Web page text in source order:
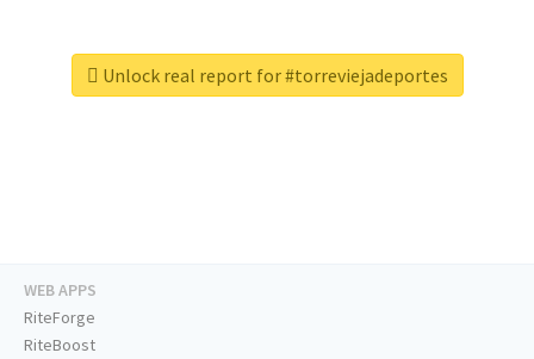
Unlock real report for #torreviejadeportes
WEB APPS
RiteForge
RiteBoost